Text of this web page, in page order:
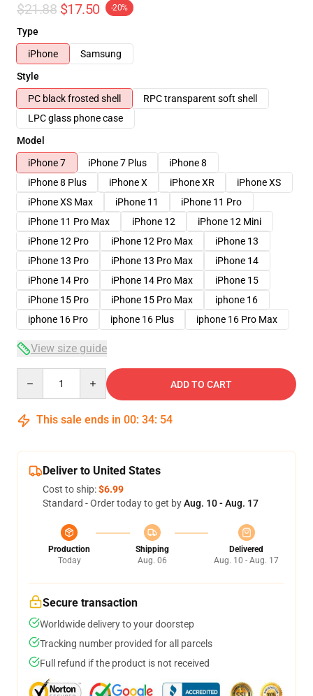
$21.88 $17.50 -20%
Type
iPhone
Samsung
Style
PC black frosted shell
RPC transparent soft shell
LPC glass phone case
Model
iPhone 7
iPhone 7 Plus
iPhone 8
iPhone 8 Plus
iPhone X iPhone XR
iPhone XS
iPhone XS Max
iPhone 11
iPhone 11 Pro
iPhone 11 Pro Max
iPhone 12
iPhone 12 Mini
iPhone 12 Pro
iPhone 12 Pro Max
iPhone 13
iPhone 13 Pro
iPhone 13 Pro Max
iPhone 14
iPhone 14 Pro
iPhone 14 Pro Max
iPhone 15
iPhone 15 Pro
iPhone 15 Pro Max
iphone 16
iphone 16 Pro
iphone 16 Plus iphone 16 Pro Max
View size guide
ADD TO CART
This sale ends in 00: 34: 54
Deliver to United States
Cost to ship:$6.99
Standard - Order today to get byAug. 10 - Aug. 17
Production
Today
Shipping
Aug. 06
Delivered
Aug. 10 - Aug. 17
Secure transaction
Worldwide delivery to your doorstep
Tracking number provided for all parcels
Full refund if the product is not received